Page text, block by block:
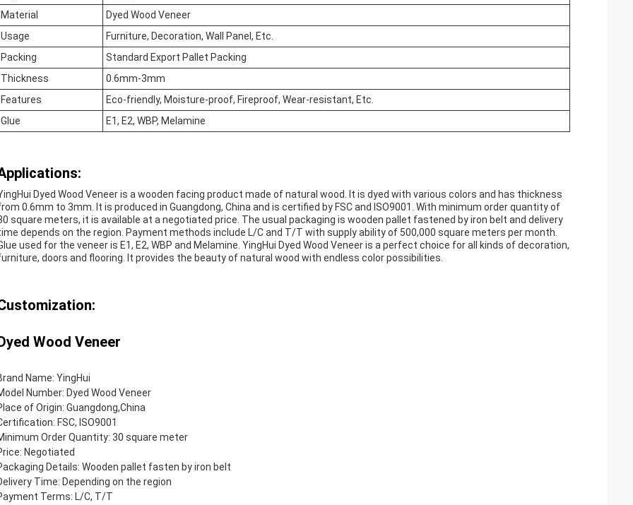
Material
Dyed Wood Veneer
Usage
Furniture, Decoration, Wall Panel, Etc.
Packing
Standard Export Pallet Packing
Thickness
0.6mm-3mm
Features
Eco-friendly, Moisture-proof, Fireproof, Wear-resistant, Etc.
Glue
E1, E2, WBP, Melamine
Dyed Wood Veneer is a wooden facing product made of natural wood. It is dyed with various colors and has thickness
0.6mm to 3mm. It is produced in Guangdong, China and is certified by FSC and ISO9001. With minimum order quantity of
square meters, it is available at a negotiated price. The usual packaging is wooden pallet fastened by iron belt and delivery
depends on the region. Payment methods include L/C and T/T with supply ability of 500,000 square meters per month.
used for the veneer is E1, E2, WBP and Melamine. YingHui Dyed Wood Veneer is a perfect choice for all kinds of decoration,
doors and flooring. It provides the beauty of natural wood with endless color possibilities.
Wood Veneer
Name: YingHui
Number: Dyed Wood Veneer
of Origin: Guangdong,China
FSC, ISO9001
Order Quantity: 30 square meter
Negotiated
Details: Wooden pallet fasten by iron belt
Time: Depending on the region
Terms: L/C, T/T